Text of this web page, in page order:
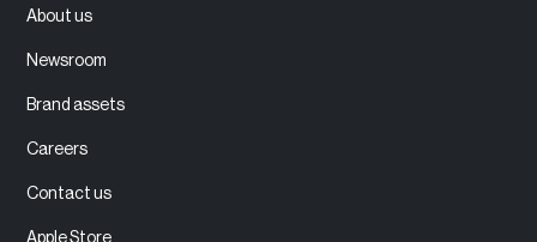
About us
Newsroom
Brand assets
Careers
Contact us
Apple Store